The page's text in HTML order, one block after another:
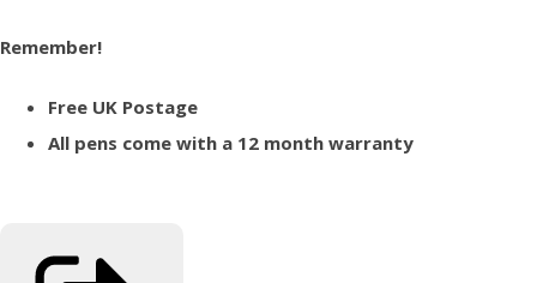
Remember!
Free UK Postage
All pens come with a 12 month warranty